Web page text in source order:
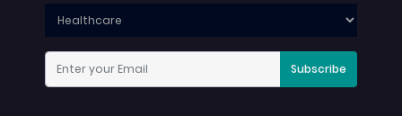
Subscribe